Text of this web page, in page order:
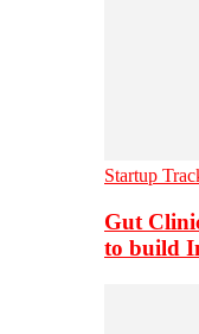
Startup
Gut
to build